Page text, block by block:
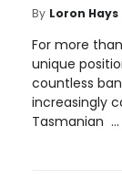
By Loron Hays
For more
unique
countless
increasingly
Tasmanian ...